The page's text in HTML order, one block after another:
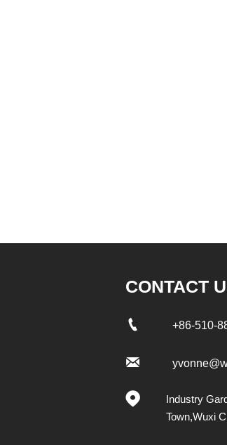
CONTACT
 +86-510-


Industry
Town,Wuxi